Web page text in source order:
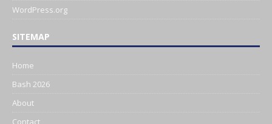
WordPress.org
SITEMAP
Home
Bash 2026
About
Contact